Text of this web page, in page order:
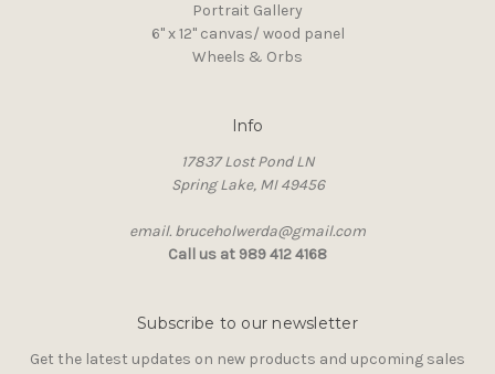
Portrait Gallery
6" x 12" canvas/ wood panel
Wheels & Orbs
Info
17837 Lost Pond LN
Spring Lake, MI 49456
email. bruceholwerda@gmail.com
Call us at 989 412 4168
Subscribe to our newsletter
Get the latest updates on new products and upcoming sales